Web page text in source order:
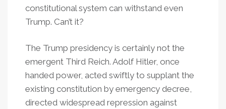
constitutional system can withstand even
Trump. Can’t it?
The Trump presidency is certainly not the
emergent Third Reich. Adolf Hitler, once
handed power, acted swiftly to supplant the
existing constitution by emergency decree,
directed widespread repression against